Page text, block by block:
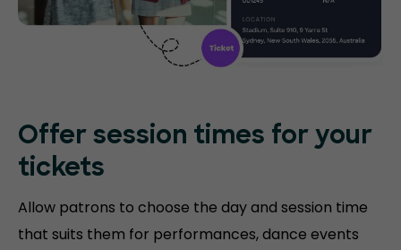
Offer session times for your
tickets
Allow patrons to choose the day and session time
that suits them for performances, dance events